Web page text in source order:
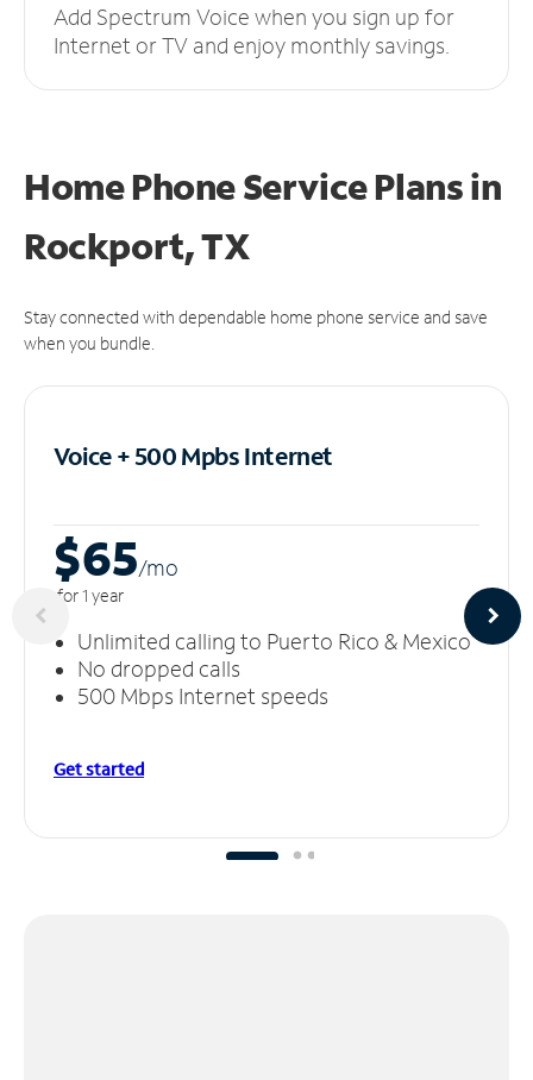
Add Spectrum Voice when you sign up for
Internet or TV and enjoy monthly savings.
Home Phone Service Plansin
Rockport, TX
Stay connected with dependable home phone service and save
when you bundle.
Voice + 500 MpbsInternet
$65/mo
for 1 year
Unlimited calling to Puerto Rico & Mexico
No dropped calls
500 Mbps Internet speeds
Get started